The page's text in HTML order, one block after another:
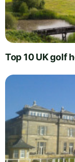
Top 10 UK golf